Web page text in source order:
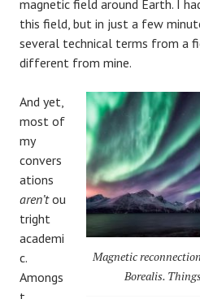
magnetic field around Earth. I
this field, but in just a few
several technical terms from a
different from mine.
Magnetic
Borealis.
And yet,
most of
my
convers
ations
aren’tou
tright
academi
c.
Amongs